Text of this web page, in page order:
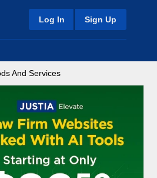
Log In Sign Up
And Services